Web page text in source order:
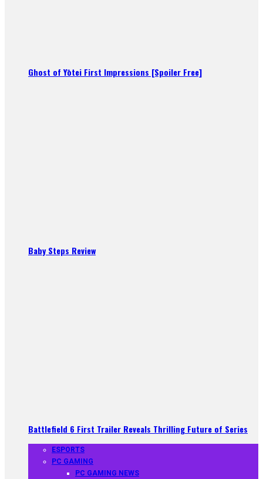
Ghost of Yōtei First Impressions [Spoiler Free]
Baby Steps Review
Battlefield 6 First Trailer Reveals Thrilling Future of Series
ESPORTS
PC GAMING
PC GAMING NEWS